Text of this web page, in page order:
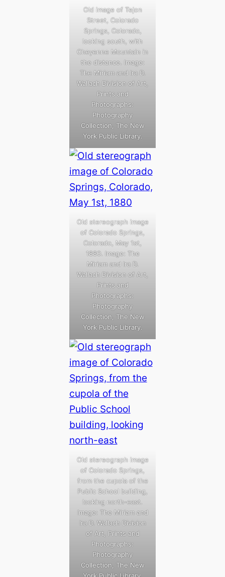
Old image of Tejon
Street, Colorado
Springs, Colorado,
looking south, with
Cheyenne Mountain in
the distance. Image:
The Miriam and Ira D.
Wallach Division of Art,
Prints and
Photographs:
Photography
Collection, The New
York Public Library.
Old stereograph image
of Colorado Springs,
Colorado, May 1st,
1880. Image: The
Miriam and Ira D.
Wallach Division of Art,
Prints and
Photographs:
Photography
Collection, The New
York Public Library.
Old stereograph image
of Colorado Springs,
from the cupola of the
Public School building,
looking north-east.
Image: The Miriam and
Ira D. Wallach Division
of Art, Prints and
Photographs:
Photography
Collection, The New